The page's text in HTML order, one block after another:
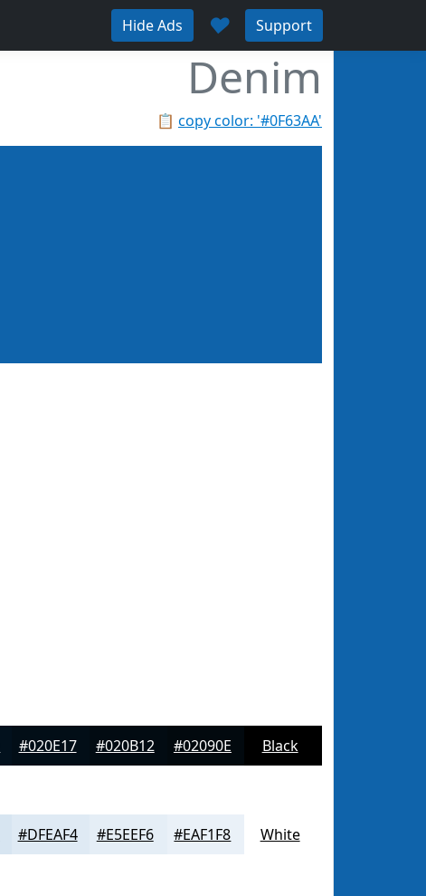
Hide Ads ♥ Support
Denim
📋 copy color: '#0F63AA'
#020E17 #020B12 #02090E Black
#DFEAF4 #E5EEF6 #EAF1F8 White